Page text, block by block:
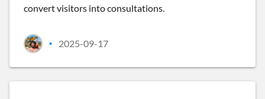
convert visitors into consultations.
• 2025-09-17